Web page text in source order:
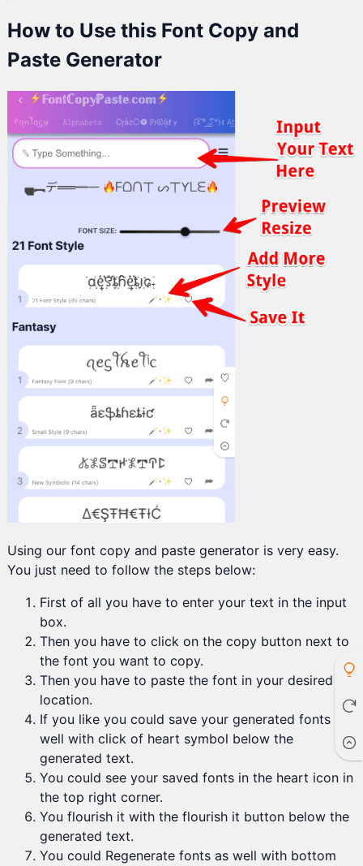
How to Use this Font Copy and
Paste Generator
Using our font copy and paste generator is very easy.
You just need to follow the steps below:
First of all you have to enter your text in the input
box.
Then you have to click on the copy button next to
the font you want to copy.
Then you have to paste the font in your desired
location.
If you like you could save your generated fonts as
well with click of heart symbol below the
generated text.
You could see your saved fonts in the heart icon in
the top right corner.
You flourish it with the flourish it button below the
generated text.
You could Regenerate fonts as well with bottom